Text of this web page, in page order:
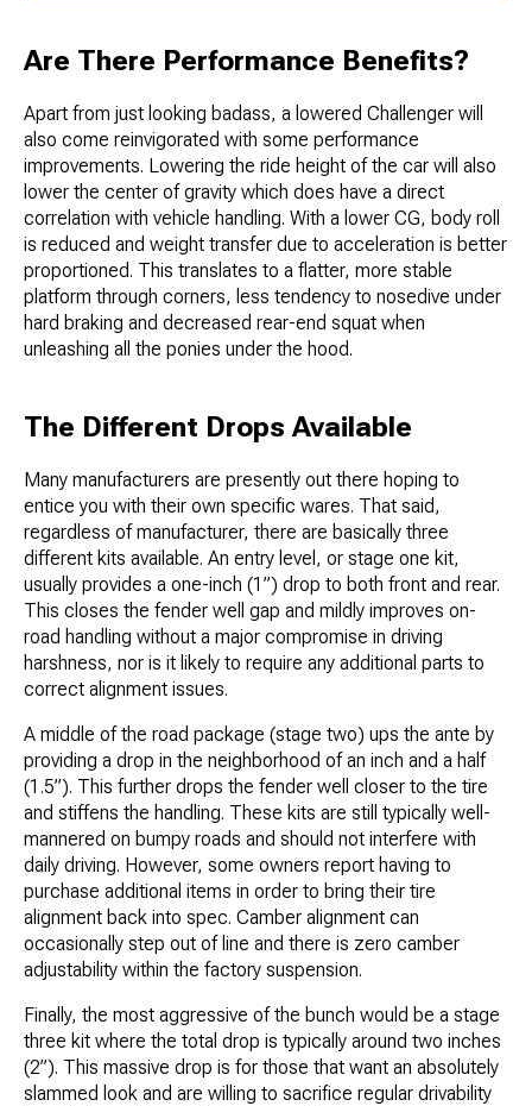
Are There Performance Benefits?
Apart from just looking badass, a lowered Challenger will
also come reinvigorated with some performance
improvements. Lowering the ride height of the car will also
lower the center​ of gravity which does have a direct
correlation with vehicle handling. With a lower CG, body roll
is reduced and weight transfer due to acceleration is better
proportioned. This translates to a flatter, more stable
platform through corners, less tendency to nosedive under
hard braking and decreased rear-end squat when
unleashing all the ponies under the hood.
The Different Drops Available
Many manufacturers are presently out there hoping to
entice you with their own specific wares. That said,
regardless of manufacturer, there are basically three
different kits available. An entry level, or stage one kit,
usually provides a one-inch (1”) drop to both front and rear.
This closes the fender well gap and mildly improves on-
road handling without a major compromise in driving
harshness, nor is it likely to require any additional parts to
correct alignment issues.
A middle of the road package (stage two) ups the ante by
providing a drop in the neighborhood of an inch and a half
(1.5”). This further drops the fender well closer to the tire
and stiffens the handling. These kits are still typically well-
mannered on bumpy roads and should not interfere with
daily driving. However, some owners report having to
purchase additional items in order to bring their tire
alignment back into spec. Camber alignment can
occasionally step out of line and there is zero camber
adjustability within the factory suspension.
Finally, the most aggressive of the bunch would be a stage
three kit where the total drop is typically around two inches
(2”). This massive drop is for those that want an absolutely
slammed look and are willing to sacrifice regular drivability